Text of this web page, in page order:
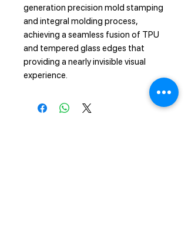
generation precision mold stamping
and integral molding process,
achieving a seamless fusion of TPU
and tempered glass edges that
providing a nearly invisible visual
experience.